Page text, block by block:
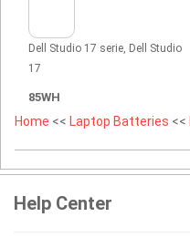
Dell Studio 17 serie, Dell Studio
17
85WH
Home << Laptop Batteries <<
Help Center